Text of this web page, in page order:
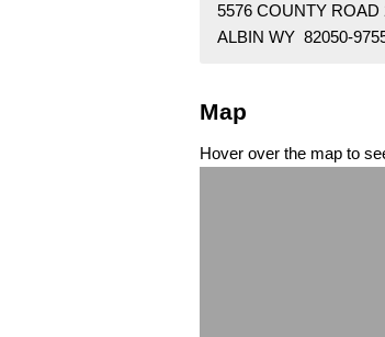
5576 COUNTY ROAD
ALBIN WY 82050-
Map
Hover over the map to